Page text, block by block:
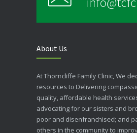
About Us
At Thorncliffe Family Clinic, We
resources to Delivering
quality, affordable health
advocating for our sisters and
poor and disenfranchised; and
others in the community to